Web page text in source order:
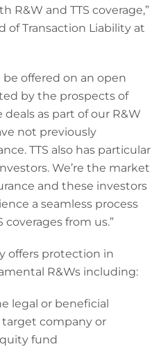
R&W and TTS coverage,”
of Transaction Liability at
be offered on an open
by the prospects of
as part of our R&W
not previously
TTS also has particular
We’re the market
and these investors
a seamless process
coverages from us.”
offers protection in
R&Ws including:
legal or beneficial
company or
fund